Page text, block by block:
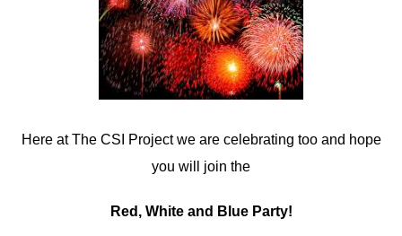
Here at The CSI Project we are celebrating too and hope
you will join the
Red, White and Blue Party!